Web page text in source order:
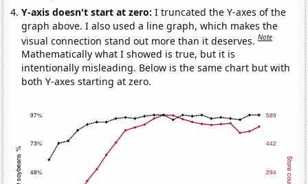
Y-axis doesn't start at zero:I truncated the Y-axes of the
graph above. I also used a line graph, which makes the
visual connection stand out more than it deserves.Note
Mathematically what I showed is true, but it is
intentionally misleading. Below is the same chart but with
both Y-axes starting at zero.